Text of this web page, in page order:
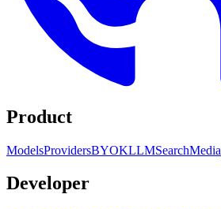
Product
ModelsProvidersBYOKLLMSearchMedia
Developer